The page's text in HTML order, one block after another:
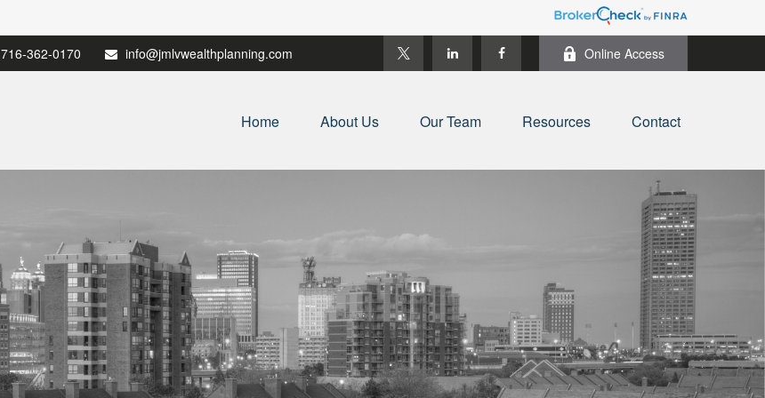
716-362-0170 info@jmlvwealthplanning.com Online Access
Home About Us Our Team Resources Contact